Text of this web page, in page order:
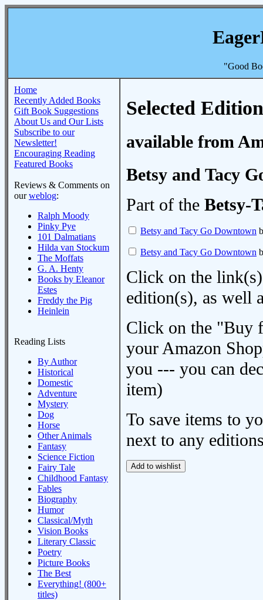
"Good
Home
Recently Added Books
Gift Book Suggestions
About Us and Our Lists
Subscribe to our
Newsletter!
Encouraging Reading
Featured Books
Reviews & Comments on
ourweblog:
Ralph Moody
Pinky Pye
101 Dalmatians
Hilda van Stockum
The Moffats
G. A. Henty
Books by Eleanor
Estes
Freddy the Pig
Heinlein
Reading Lists
By Author
Historical
Domestic
Adventure
Mystery
Dog
Horse
Other Animals
Fantasy
Science Fiction
Fairy Tale
Childhood Fantasy
Fables
Biography
Humor
Classical/Myth
Vision Books
Literary Classic
Poetry
Picture Books
The Best
Everything! (800+
titles)
Selected
available from
Betsy and Tacy
Part of the Betsy-
Betsy and Tacy Go Downtown
Betsy and Tacy Go Downtown
Click on the
edition(s), as well
Click on the "Buy
your Amazon
you --- you can
item)
To save items to
next to any